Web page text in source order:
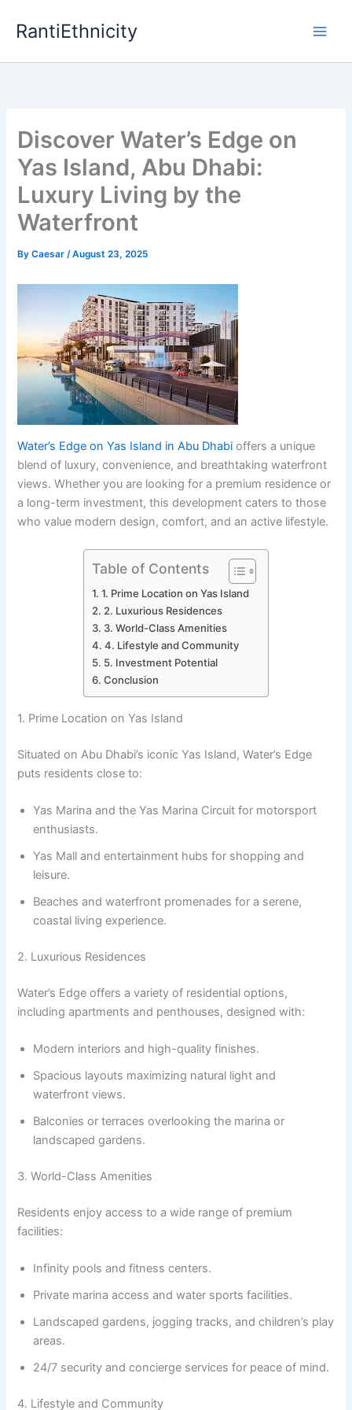
RantiEthnicity
Discover Water’s Edge on
Yas Island, Abu Dhabi:
Luxury Living by the
Waterfront
ByCaesar/August 23, 2025
Water’s Edge on Yas Island in Abu Dhabi offers a unique
blend of luxury, convenience, and breathtaking waterfront
views. Whether you are looking for a premium residence or
a long-term investment, this development caters to those
who value modern design, comfort, and an active lifestyle.
Table of Contents
1. Prime Location on Yas Island
2. Luxurious Residences
3. World-Class Amenities
4. Lifestyle and Community
5. Investment Potential
Conclusion
1. Prime Location on Yas Island
Situated on Abu Dhabi’s iconic Yas Island, Water’s Edge
puts residents close to:
Yas Marina and the Yas Marina Circuit for motorsport
enthusiasts.
Yas Mall and entertainment hubs for shopping and
leisure.
Beaches and waterfront promenades for a serene,
coastal living experience.
2. Luxurious Residences
Water’s Edge offers a variety of residential options,
including apartments and penthouses, designed with:
Modern interiors and high-quality finishes.
Spacious layouts maximizing natural light and
waterfront views.
Balconies or terraces overlooking the marina or
landscaped gardens.
3. World-Class Amenities
Residents enjoy access to a wide range of premium
facilities:
Infinity pools and fitness centers.
Private marina access and water sports facilities.
Landscaped gardens, jogging tracks, and children’s play
areas.
24/7 security and concierge services for peace of mind.
4. Lifestyle and Community